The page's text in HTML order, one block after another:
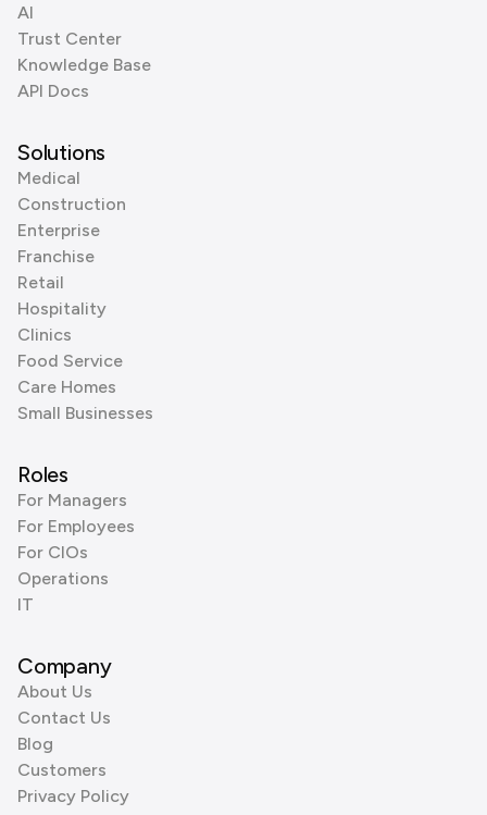
AI
Trust Center
Knowledge Base
API Docs
Solutions
Medical
Construction
Enterprise
Franchise
Retail
Hospitality
Clinics
Food Service
Care Homes
Small Businesses
Roles
For Managers
For Employees
For CIOs
Operations
IT
Company
About Us
Contact Us
Blog
Customers
Privacy Policy